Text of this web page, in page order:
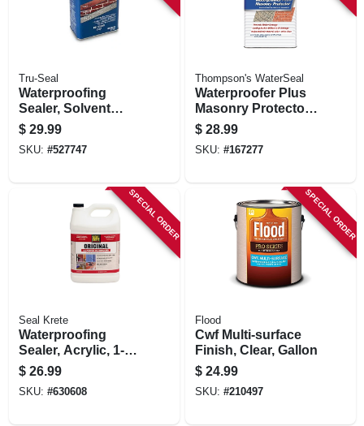
Tru-Seal
Waterproofing
Sealer, Solvent
Base, Clear, 1
Gallon
$ 29.99
SKU: #527747
Thompson's WaterSeal
Waterproofer Plus
Masonry Protector,
1.2-gallons
$ 28.99
SKU: #167277
SPECIAL ORDER
Seal Krete
Waterproofing
Sealer, Acrylic, 1-
gallon
$ 26.99
SKU: #630608
SPECIAL ORDER
Flood
Cwf Multi-surface
Finish, Clear, Gallon
$ 24.99
SKU: #210497